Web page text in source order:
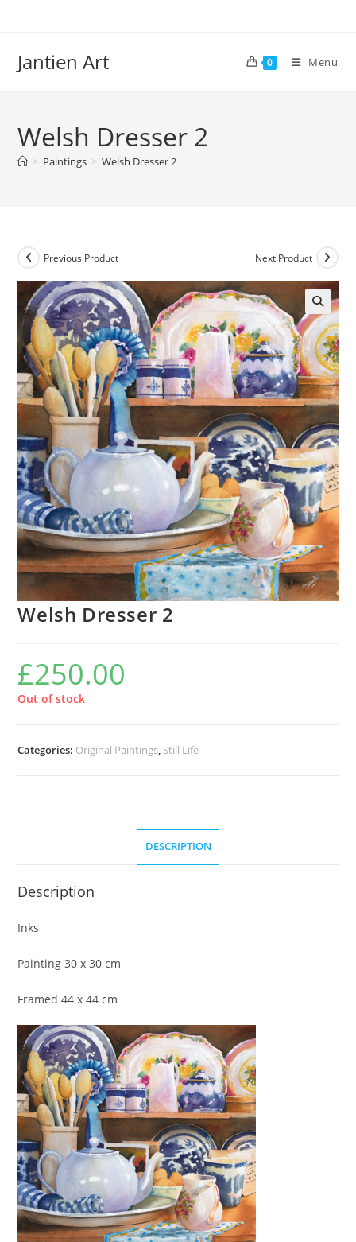
Jantien Art 0 Menu
Welsh Dresser 2
> Paintings > Welsh Dresser 2
Previous Product Next Product
Welsh Dresser 2
£250.00
Out of stock
Categories: Original Paintings, Still Life
DESCRIPTION
Description
Inks
Painting 30 x 30 cm
Framed 44 x 44 cm